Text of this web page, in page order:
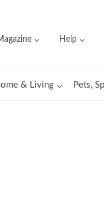
Help
& Living Pets,